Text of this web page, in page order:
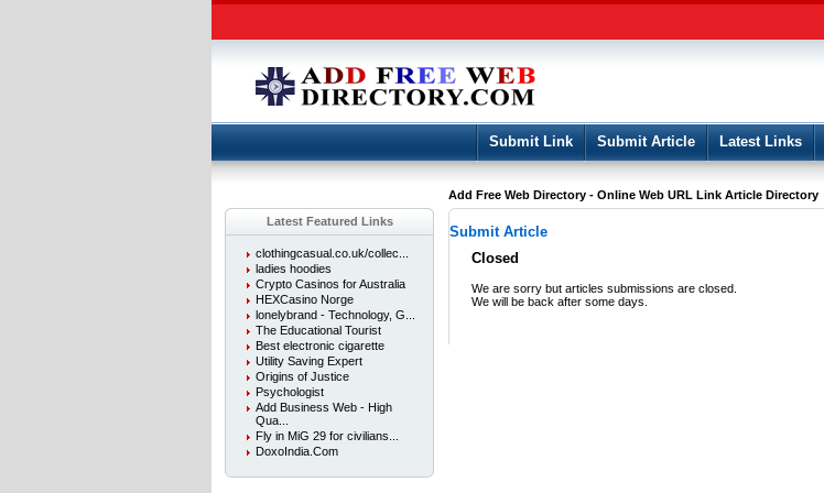
Keep me logged in.
Submit Link Submit Article Latest Links
Add Free Web Directory - Online Web URL Link Article Directory
Latest Featured Links
clothingcasual.co.uk/collec...
ladies hoodies
Crypto Casinos for Australia
HEXCasino Norge
lonelybrand - Technology, G...
The Educational Tourist
Best electronic cigarette
Utility Saving Expert
Origins of Justice
Psychologist
Add Business Web - High
Qua...
Fly in MiG 29 for civilians...
DoxoIndia.Com
Submit Article
Closed
We are sorry but articles submissions are closed.
We will be back after some days.